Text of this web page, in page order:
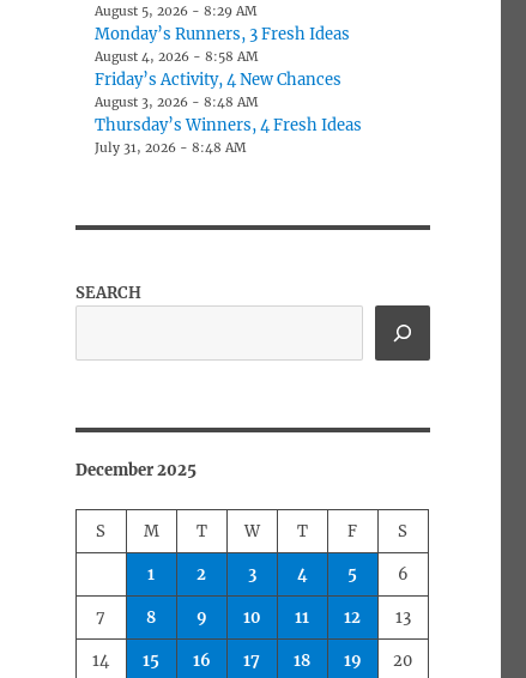
August 5, 2026 - 8:29 AM
Monday’s Runners, 3 Fresh Ideas
August 4, 2026 - 8:58 AM
Friday’s Activity, 4 New Chances
August 3, 2026 - 8:48 AM
Thursday’s Winners, 4 Fresh Ideas
July 31, 2026 - 8:48 AM
SEARCH
December 2025
S M T W T F S
1 2 3 4 5 6
7 8 9 10 11 12 13
14 15 16 17 18 19 20